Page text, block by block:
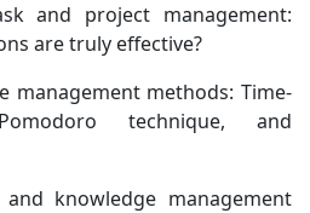
and project management:
are truly effective?
management methods: Time-
technique, and
knowledge management